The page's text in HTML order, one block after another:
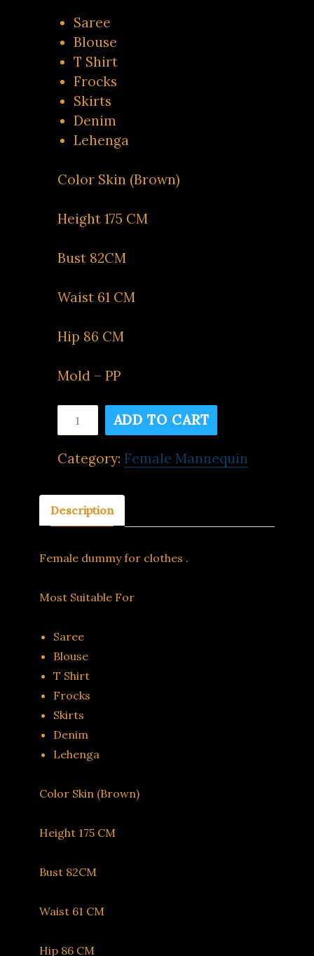
Saree
Blouse
T Shirt
Frocks
Skirts
Denim
Lehenga
Color Skin (Brown)
Height 175 CM
Bust 82CM
Waist 61 CM
Hip 86 CM
Mold – PP
Skin
FC9
quantity
ADD TO CART
Category: Female Mannequin
Description
Female dummy for clothes .
Most Suitable For
Saree
Blouse
T Shirt
Frocks
Skirts
Denim
Lehenga
Color Skin (Brown)
Height 175 CM
Bust 82CM
Waist 61 CM
Hip 86 CM